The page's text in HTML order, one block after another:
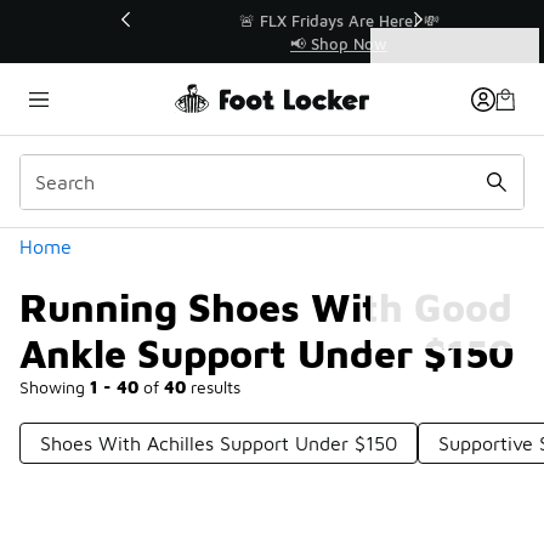
🚨 FLX Fridays Are Here! 💸
📢 Shop Now
Home
Running Shoes With Good
Ankle Support Under $150
Showing 1 - 40 of 40 results
Categories
Shoes With Achilles Support Under $150 Supportive